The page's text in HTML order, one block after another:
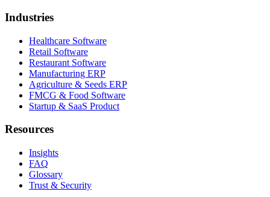
Industries
Healthcare Software
Retail Software
Restaurant Software
Manufacturing ERP
Agriculture & Seeds ERP
FMCG & Food Software
Startup & SaaS Product
Resources
Insights
FAQ
Glossary
Trust & Security